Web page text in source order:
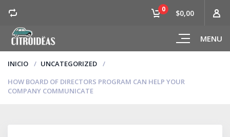
MENU
0 $0,00
INICIO
UNCATEGORIZED
HOW BOARD OF DIRECTORS PROGRAM CAN HELP YOUR
COMPANY COMMUNICATE